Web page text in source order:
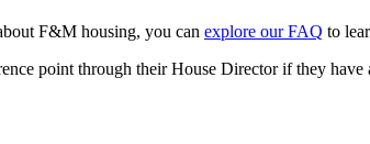
F&M housing, you can explore our FAQ to
point through their House Director if they